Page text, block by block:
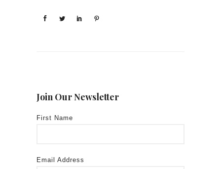
Join Our Newsletter
First Name
Email Address